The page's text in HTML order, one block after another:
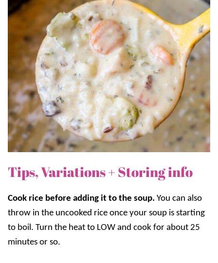
Tips, Variations + Storing info
Cook rice before adding it to the soup. You can also
throw in the uncooked rice once your soup is starting
to boil. Turn the heat to LOW and cook for about 25
minutes or so.